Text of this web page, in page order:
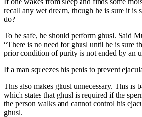
recall any wet dream, though he is sure it is
do?
To be safe, he should perform ghusl. Said
“There is no need for ghusl until he is sure
prior condition of purity is not ended by an
If a man squeezes his penis to prevent
This also makes ghusl unnecessary. This is
which states that ghusl is required if the
the person walks and cannot control his
ghusl.